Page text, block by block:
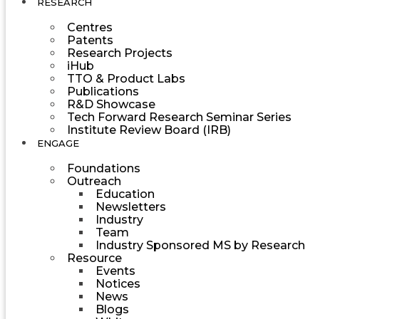
Centres
Patents
Research Projects
iHub
TTO & Product Labs
Publications
R&D Showcase
Tech Forward Research Seminar Series
Institute Review Board (IRB)
ENGAGE
Foundations
Outreach
Education
Newsletters
Industry
Team
Industry Sponsored MS by Research
Resource
Events
Notices
News
Blogs